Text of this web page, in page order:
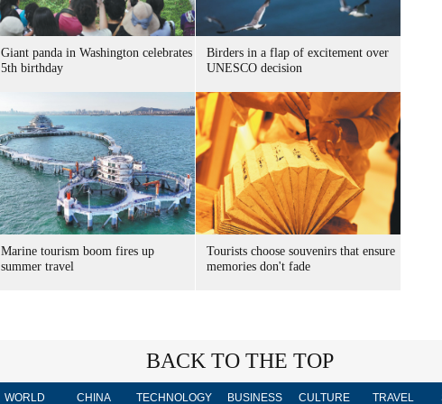
Giant panda in Washington celebrates
5th birthday
Birders in a flap of excitement over
UNESCO decision
Marine tourism boom fires up
summer travel
Tourists choose souvenirs that ensure
memories don't fade
BACK TO THE TOP
WORLD CHINA TECHNOLOGY BUSINESS CULTURE TRAVEL